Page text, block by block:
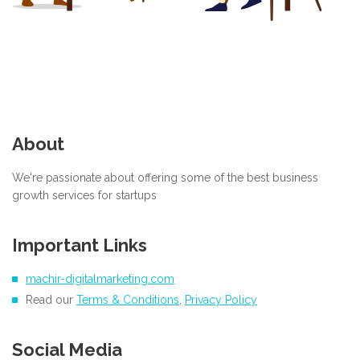
About
We're passionate about offering some of the best business
growth services for startups
Important Links
machir-digitalmarketing.com
Read our Terms & Conditions Privacy Policy
Social Media